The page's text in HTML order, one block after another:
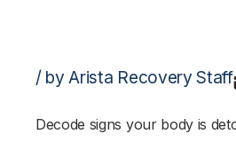
/ by Arista Recovery Staff
Decode signs your body is